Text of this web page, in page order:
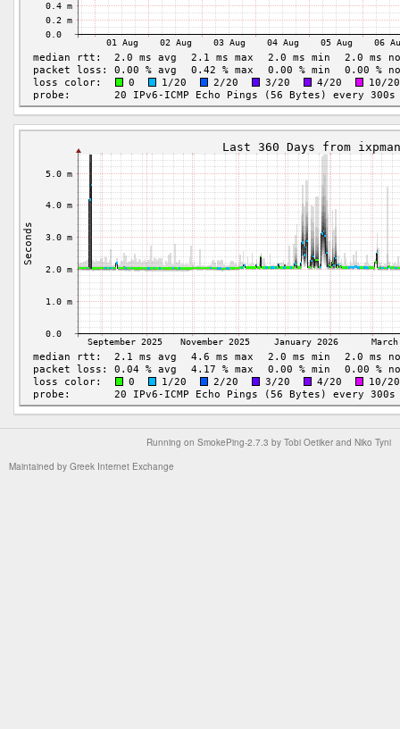
Running on SmokePing-2.7.3 by Tobi Oetiker and Niko Tyni
Maintained by Greek Internet Exchange